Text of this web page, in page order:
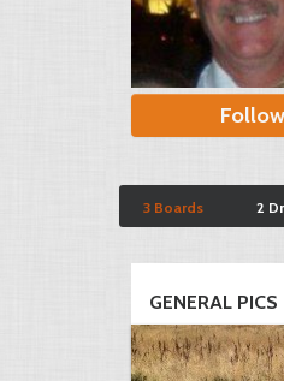
Follow
3 Boards 2
GENERAL PICS